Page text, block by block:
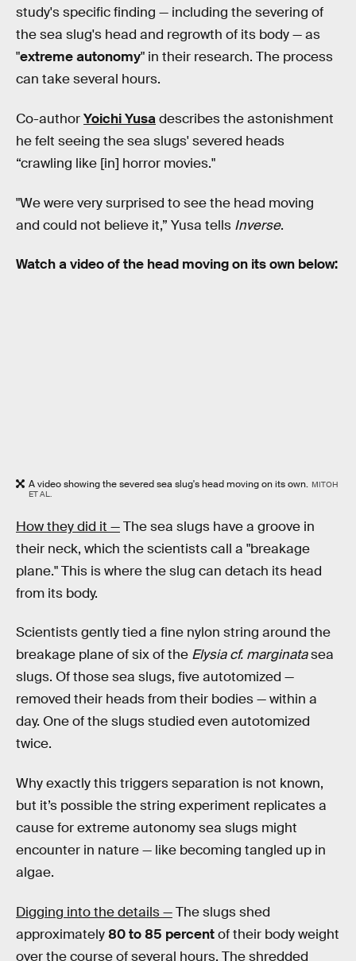
study's specific finding — including the severing of
the sea slug's head and regrowth of its body — as
"extreme autonomy" in their research. The process
can take several hours.
Co-authorYoichi Yusadescribes the astonishment
he felt seeing the sea slugs' severed heads
“crawling like [in] horror movies."
"We were very surprised to see the head moving
and could not believe it,” Yusa tells Inverse.
Watch a video of the head moving on its own below:
A video showing the severed sea slug's head moving on its own. MITOH
ET AL.
How they did it —The sea slugs have a groove in
their neck, which the scientists call a "breakage
plane." This is where the slug can detach its head
from its body.
Scientists gently tied a fine nylon string around the
breakage plane of six of the Elysia cf. marginatasea
slugs. Of those sea slugs, five autotomized —
removed their heads from their bodies — within a
day. One of the slugs studied even autotomized
twice.
Why exactly this triggers separation is not known,
but it’s possible the string experiment replicates a
cause for extreme autonomy sea slugs might
encounter in nature — like becoming tangled up in
algae.
Digging into the details —The slugs shed
approximately80 to 85 percentof their body weight
over the course of several hours. The shredded